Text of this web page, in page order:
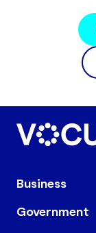
Business
Government